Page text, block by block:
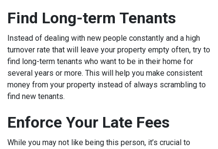
Find Long-term Tenants
Instead of dealing with new people constantly and a high
turnover rate that will leave your property empty often, try to
find long-term tenants who want to be in their home for
several years or more. This will help you make consistent
money from your property instead of always scrambling to
find new tenants.
Enforce Your Late Fees
While you may not like being this person, it’s crucial to